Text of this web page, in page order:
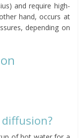
and require high-
hand, occurs at
depending on